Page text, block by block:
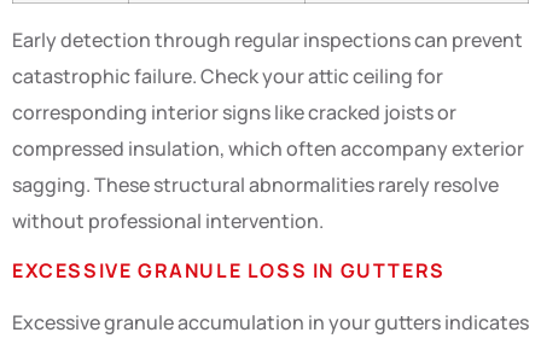
Early detection through regular inspections can prevent
catastrophic failure. Check your attic ceiling for
corresponding interior signs like cracked joists or
compressed insulation, which often accompany exterior
sagging. These structural abnormalities rarely resolve
without professional intervention.
EXCESSIVE GRANULE LOSS IN GUTTERS
Excessive granule accumulation in your gutters indicates